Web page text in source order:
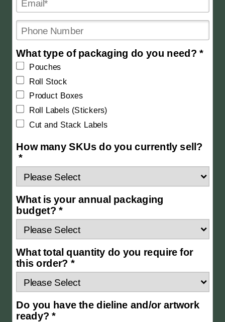
What type of packaging do you need? *
Pouches
Roll Stock
Product Boxes
Roll Labels (Stickers)
Cut and Stack Labels
How many SKUs do you currently sell?
*
What is your annual packaging
budget? *
What total quantity do you require for
this order? *
Do you have the dieline and/or artwork
ready? *